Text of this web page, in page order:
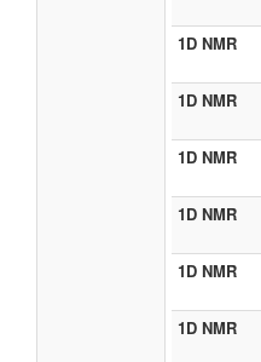
1D NMR
1D NMR
1D NMR
1D NMR
1D NMR
1D NMR